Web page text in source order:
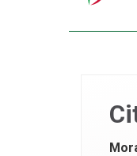
Portugal
(Go